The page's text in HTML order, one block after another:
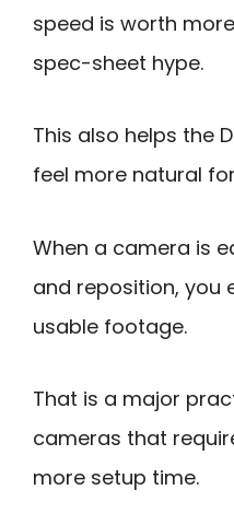
speed is worth
spec-sheet hype.
This also helps the
feel more natural
When a camera is
and reposition, you
usable footage.
That is a major
cameras that
more setup time.